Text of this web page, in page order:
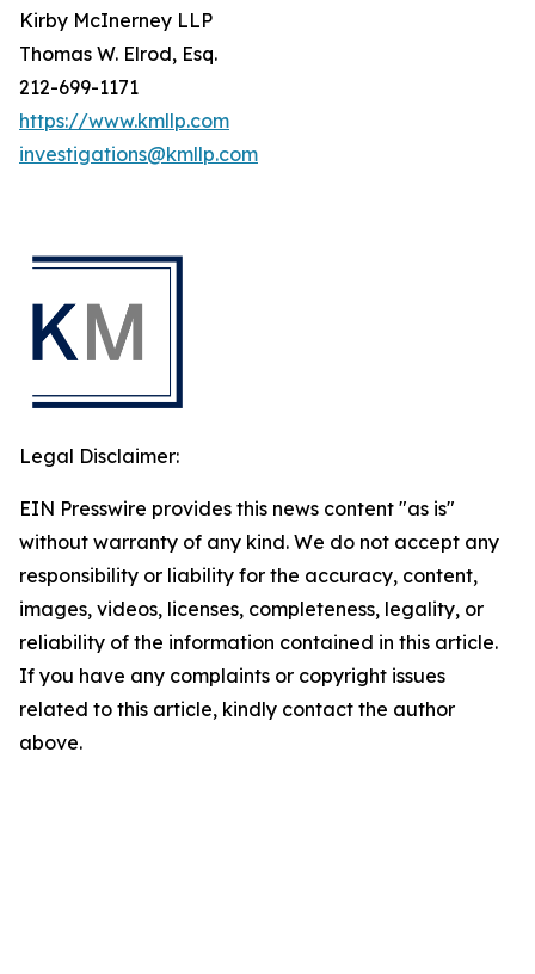
Kirby McInerney LLP
Thomas W. Elrod, Esq.
212-699-1171
https://www.kmllp.com
investigations@kmllp.com
Legal Disclaimer:
EIN Presswire provides this news content "as is"
without warranty of any kind. We do not accept any
responsibility or liability for the accuracy, content,
images, videos, licenses, completeness, legality, or
reliability of the information contained in this article.
If you have any complaints or copyright issues
related to this article, kindly contact the author
above.